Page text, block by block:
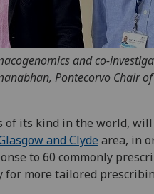
and co-
Pontecorvo Chair
of its kind in the world,
and Clyde area, in
to 60 commonly
more tailored